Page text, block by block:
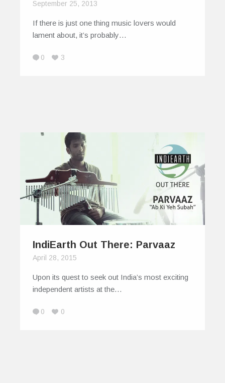
September 25, 2013
If there is just one thing music lovers would
lament about, it’s probably…
0 3
IndiEarth Out There: Parvaaz
April 28, 2015
Upon its quest to seek out India’s most exciting
independent artists at the…
0 0